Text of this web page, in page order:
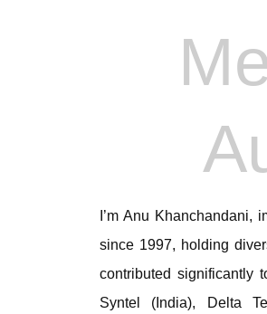
I’m Anu Khanchandani,
since 1997, holding
contributed significantly
Syntel (India), Delta